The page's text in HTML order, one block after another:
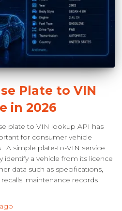
Plate to VIN
in 2026
plate to VIN lookup API has
for consumer vehicle
A simple plate-to-VIN service
identify a vehicle from its licence
data such as specifications,
maintenance records
ago